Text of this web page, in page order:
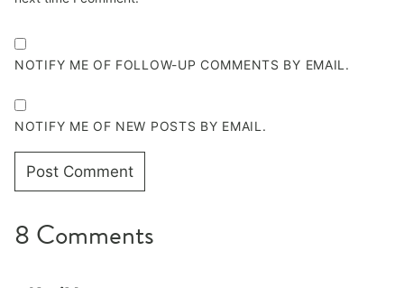
NOTIFY ME OF FOLLOW-UP COMMENTS BY EMAIL.
NOTIFY ME OF NEW POSTS BY EMAIL.
8 Comments